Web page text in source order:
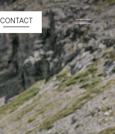
CONTACT
MENU